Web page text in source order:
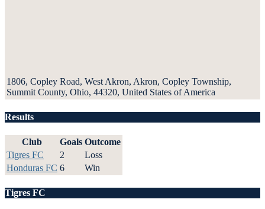
1806, Copley Road, West Akron, Akron, Copley Township,
Summit County, Ohio, 44320, United States of America
Results
Club Goals Outcome
Tigres FC
2
Loss
Honduras FC 6 Win
Tigres FC